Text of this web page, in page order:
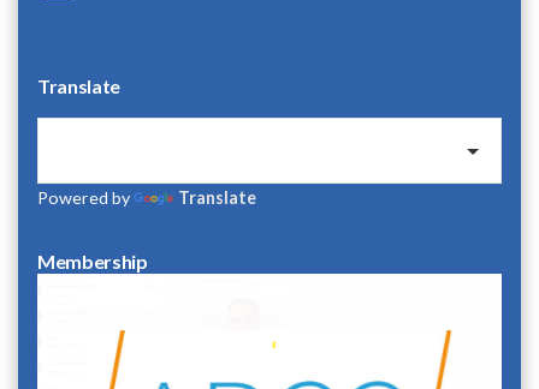
Translate
Powered by Translate
Membership